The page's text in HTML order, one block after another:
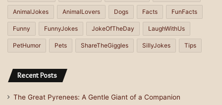
AnimalJokes AnimalLovers Dogs Facts FunFacts
Funny FunnyJokes JokeOfTheDay LaughWithUs
PetHumor Pets ShareTheGiggles SillyJokes Tips
Recent Posts
The Great Pyrenees: A Gentle Giant of a Companion